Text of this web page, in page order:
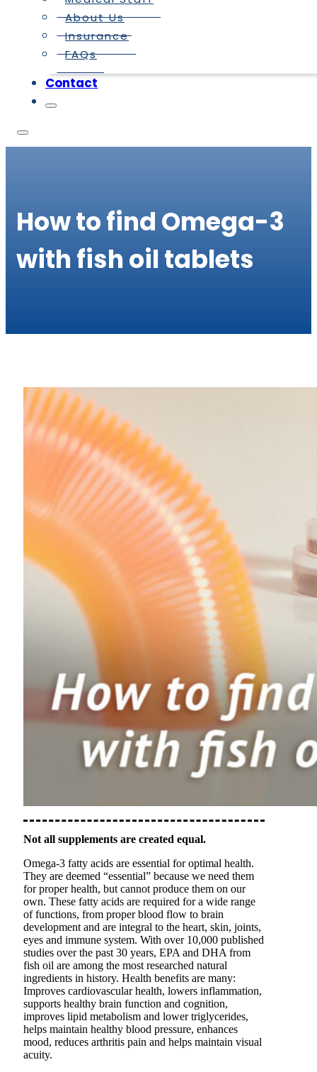
About Us
Insurance
FAQs
Contact
How to find Omega-3
with fish oil tablets
Not all supplements are created equal.
Omega-3 fatty acids are essential for optimal health.
They are deemed “essential” because we need them
for proper health, but cannot produce them on our
own. These fatty acids are required for a wide range
of functions, from proper blood flow to brain
development and are integral to the heart, skin, joints,
eyes and immune system. With over 10,000 published
studies over the past 30 years, EPA and DHA from
fish oil are among the most researched natural
ingredients in history. Health benefits are many:
Improves cardiovascular health, lowers inflammation,
supports healthy brain function and cognition,
improves lipid metabolism and lower triglycerides,
helps maintain healthy blood pressure, enhances
mood, reduces arthritis pain and helps maintain visual
acuity.